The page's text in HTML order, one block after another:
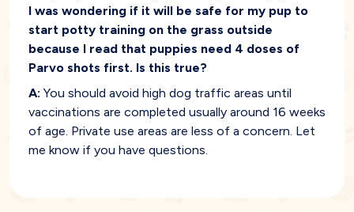
I was wondering if it will be safe for my pup to
start potty training on the grass outside
because I read that puppies need 4 doses of
Parvo shots first. Is this true?
A: You should avoid high dog traffic areas until
vaccinations are completed usually around 16 weeks
of age. Private use areas are less of a concern. Let
me know if you have questions.